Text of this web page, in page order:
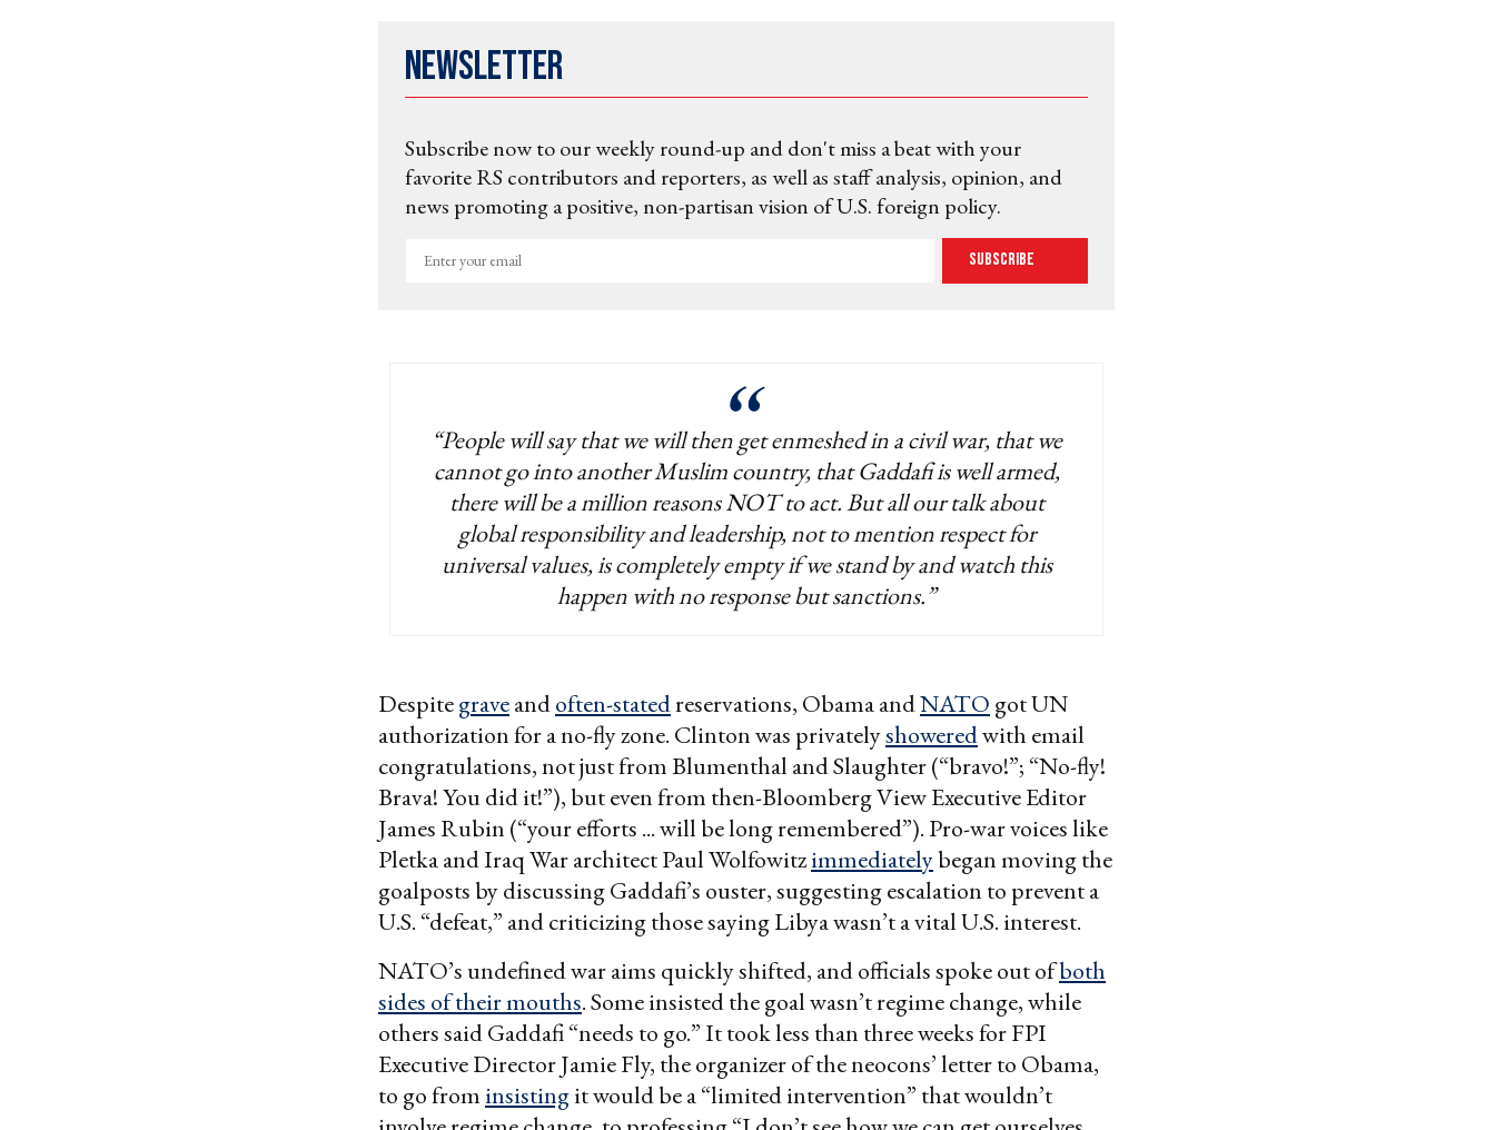
Newsletter
Subscribe now to our weekly round-up and don't miss a beat with your
favorite RS contributors and reporters, as well as staff analysis, opinion, and
news promoting a positive, non-partisan vision of U.S. foreign policy.
Enter
Subscribe
“People will say that we will then get enmeshed in a civil war, that we
cannot go into another Muslim country, that Gaddafi is well armed,
there will be a million reasons NOT to act. But all our talk about
global responsibility and leadership, not to mention respect for
universal values, is completely empty if we stand by and watch this
happen with no response but sanctions.”
Despitegraveandoften-statedreservations, Obama andNATO got UN
authorization for a no-fly zone. Clinton was privatelyshoweredwith email
congratulations, not just from Blumenthal and Slaughter (“bravo!”; “No-fly!
Brava! You did it!”), but even from then-Bloomberg View Executive Editor
James Rubin (“your efforts ... will be long remembered”). Pro-war voices like
Pletka and Iraq War architect Paul Wolfowitzimmediatelybegan moving the
goalposts by discussing Gaddafi’s ouster, suggesting escalation to prevent a
U.S. “defeat,” and criticizing those saying Libya wasn’t a vital U.S. interest.
NATO’s undefined war aims quickly shifted, and officials spoke out ofboth
sides of their mouths. Some insisted the goal wasn’t regime change, while
others said Gaddafi “needs to go.” It took less than three weeks for FPI
Executive Director Jamie Fly, the organizer of the neocons’ letter to Obama,
to go from insistingit would be a “limited intervention” that wouldn’t